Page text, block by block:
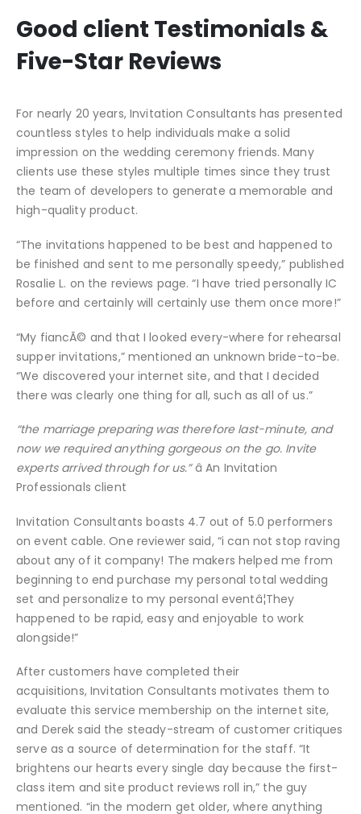
Good client Testimonials &
Five-Star Reviews
For nearly 20 years, Invitation Consultants has presented
countless styles to help individuals make a solid
impression on the wedding ceremony friends. Many
clients use these styles multiple times since they trust
the team of developers to generate a memorable and
high-quality product.
“The invitations happened to be best and happened to
be finished and sent to me personally speedy,” published
Rosalie L. on the reviews page. “I have tried personally IC
before and certainly will certainly use them once more!”
“My fiancÃ© and that I looked every-where for rehearsal
supper invitations,” mentioned an unknown bride-to-be.
“We discovered your internet site, and that I decided
there was clearly one thing for all, such as all of us.”
“the marriage preparing was therefore last-minute, and
now we required anything gorgeous on the go. Invite
experts arrived through for us.”â An Invitation
Professionals client
Invitation Consultants boasts 4.7 out of 5.0 performers
on event cable. One reviewer said, “i can not stop raving
about any of it company! The makers helped me from
beginning to end purchase my personal total wedding
set and personalize to my personal eventâ¦They
happened to be rapid, easy and enjoyable to work
alongside!”
After customers have completed their
acquisitions, Invitation Consultants motivates them to
evaluate this service membership on the internet site,
and Derek said the steady-stream of customer critiques
serve as a source of determination for the staff. “It
brightens our hearts every single day because the first-
class item and site product reviews roll in,” the guy
mentioned. “in the modern get older, where anything